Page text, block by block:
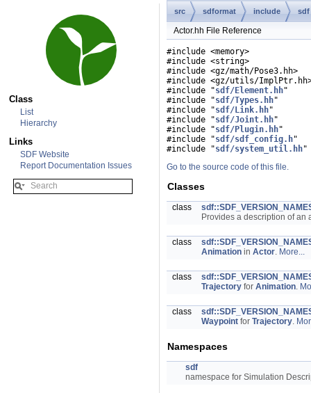
Class
List
Hierarchy
Links
SDF Website
Report Documentation Issues
src sdformat include sdf
Actor.hh File Reference
#include <memory>
#include <string>
#include <gz/math/Pose3.hh>
#include <gz/utils/
#include "sdf/Element.hh"
#include "sdf/Types.hh"
#include "sdf/Link.hh"
#include "sdf/Joint.hh"
#include "sdf/Plugin.hh"
#include "sdf/sdf_config.h"
#include "sdf/system_util.hh"
Go to the source code of this file.
Classes
class
Provides a description of an
class
Animation in Actor. More...
class
Trajectory for Animation.
class
Waypoint for Trajectory.
Namespaces
sdf
namespace for Simulation